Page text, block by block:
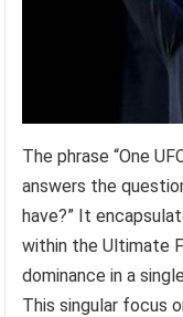
The phrase “One
answers the
have?” It
within the Ultimate
dominance in a
This singular focus